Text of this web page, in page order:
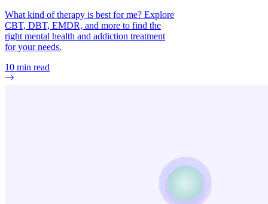
What kind of therapy is best for me? Explore
CBT, DBT, EMDR, and more to find the
right mental health and addiction treatment
for your needs.
10 min read